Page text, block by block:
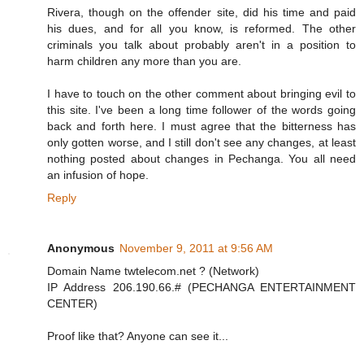
Rivera, though on the offender site, did his time and paid
his dues, and for all you know, is reformed. The other
criminals you talk about probably aren't in a position to
harm children any more than you are.
I have to touch on the other comment about bringing evil to
this site. I've been a long time follower of the words going
back and forth here. I must agree that the bitterness has
only gotten worse, and I still don't see any changes, at least
nothing posted about changes in Pechanga. You all need
an infusion of hope.
Reply
Anonymous November 9, 2011 at 9:56 AM
Domain Name twtelecom.net ? (Network)
IP Address 206.190.66.# (PECHANGA ENTERTAINMENT
CENTER)
Proof like that? Anyone can see it...